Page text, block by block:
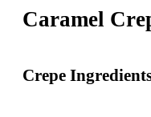
Caramel
Crepe